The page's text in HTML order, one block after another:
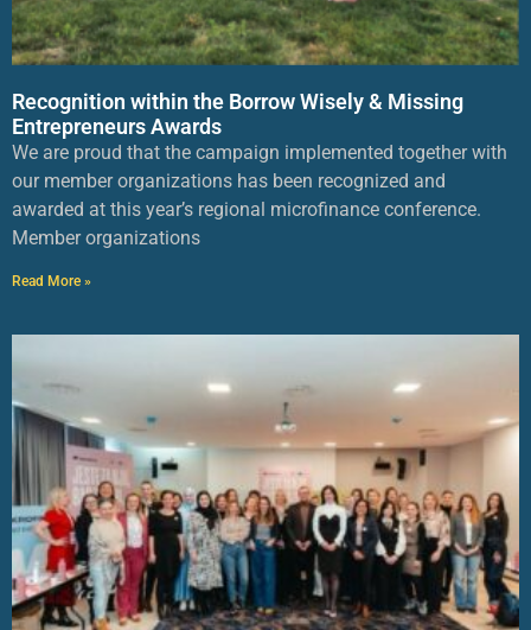
Recognition within the Borrow Wisely & Missing
Entrepreneurs Awards
We are proud that the campaign implemented together with
our member organizations has been recognized and
awarded at this year’s regional microfinance conference.
Member organizations
Read More »